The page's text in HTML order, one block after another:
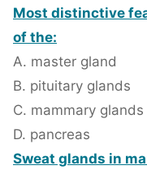
Most distinctive
of the:
A. master gland
B. pituitary glands
C. mammary glands
D. pancreas
Sweat glands in